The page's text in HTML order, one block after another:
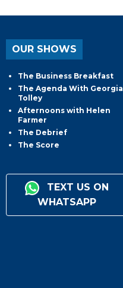
OUR SHOWS
The Business Breakfast
The Agenda With Georgia
Tolley
Afternoons with Helen
Farmer
The Debrief
The Score
TEXT US ON
WHATSAPP